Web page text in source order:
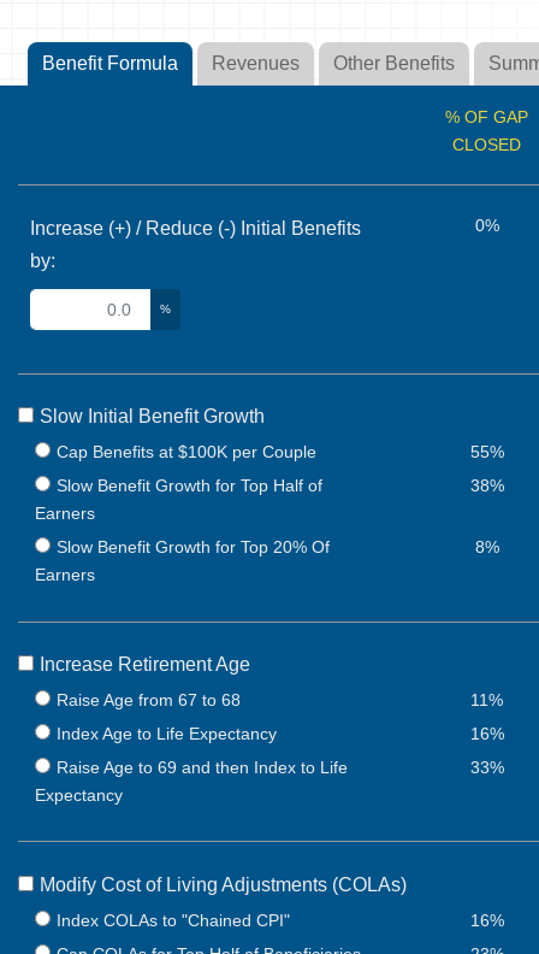
Benefit Formula Revenues Other Benefits
% OF GAP
CLOSED
Increase (+) / Reduce (-) Initial Benefits
by:
%
0%
Slow Initial Benefit Growth
Cap Benefits at $100K per Couple
55%
Slow Benefit Growth for Top Half of
Earners
38%
Slow Benefit Growth for Top 20% Of
Earners
8%
Increase Retirement Age
Raise Age from 67 to 68
11%
Index Age to Life Expectancy
16%
Raise Age to 69 and then Index to Life
Expectancy
33%
Modify Cost of Living Adjustments (COLAs)
Index COLAs to "Chained CPI"
16%